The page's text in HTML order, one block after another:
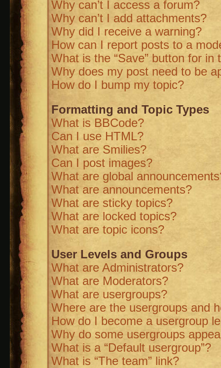
Why can’t I access a forum?
Why can’t I add attachments?
Why did I receive a warning?
How can I report posts to a
What is the “Save” button for in
Why does my post need to be
How do I bump my topic?
Formatting and Topic Types
What is BBCode?
Can I use HTML?
What are Smilies?
Can I post images?
What are global
What are announcements?
What are sticky topics?
What are locked topics?
What are topic icons?
User Levels and Groups
What are Administrators?
What are Moderators?
What are usergroups?
Where are the usergroups and
How do I become a usergroup
Why do some usergroups
What is a “Default usergroup”?
What is “The team” link?